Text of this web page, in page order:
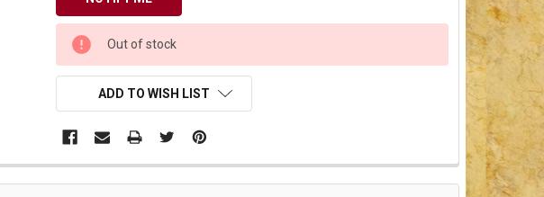
CURRENT
STOCK:
Out of stock
ADD TO WISH LIST